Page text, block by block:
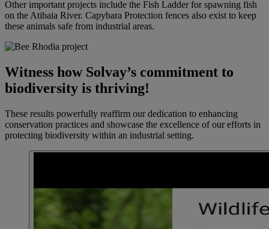
Other important projects include the Fish Ladder for spawning fish
on the Atibaia River. Capybara Protection fences also exist to keep
these animals safe from industrial areas.
Witness how Solvay’s commitment to
biodiversity is thriving!
These results powerfully reaffirm our dedication to enhancing
conservation practices and showcase the excellence of our efforts in
protecting biodiversity within an industrial setting.